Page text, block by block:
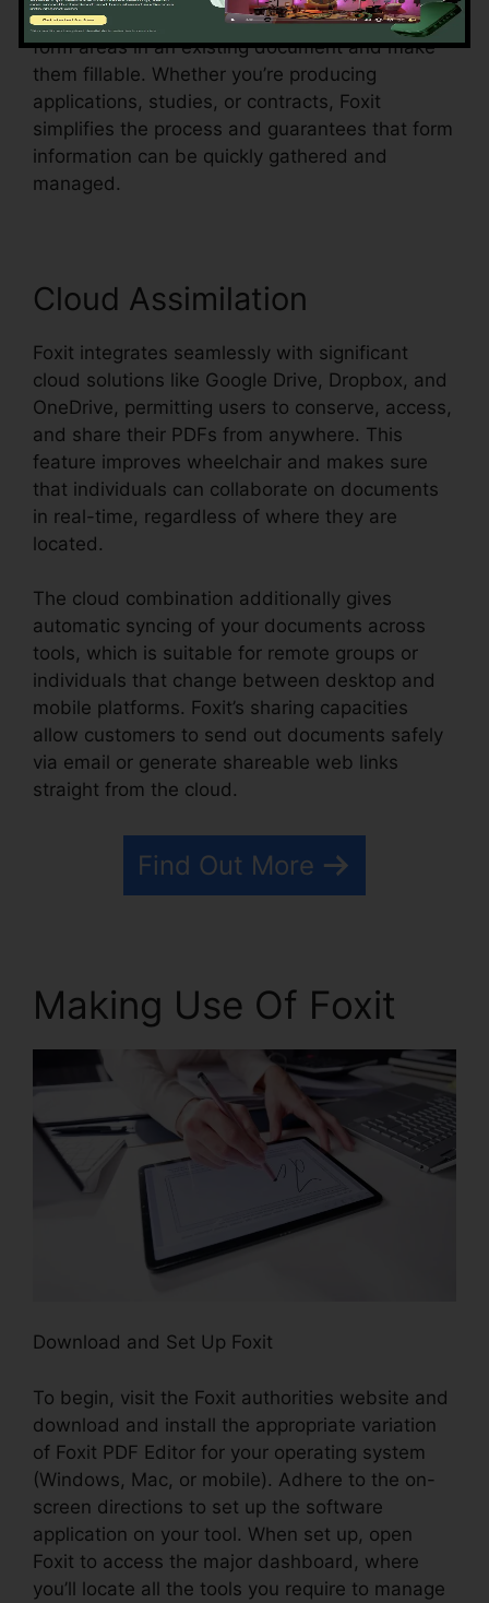
acknowledgment, which means it can identify
form areas in an existing document and make
them fillable. Whether you’re producing
applications, studies, or contracts, Foxit
simplifies the process and guarantees that form
information can be quickly gathered and
managed.
Cloud Assimilation
Foxit integrates seamlessly with significant
cloud solutions like Google Drive, Dropbox, and
OneDrive, permitting users to conserve, access,
and share their PDFs from anywhere. This
feature improves wheelchair and makes sure
that individuals can collaborate on documents
in real-time, regardless of where they are
located.
The cloud combination additionally gives
automatic syncing of your documents across
tools, which is suitable for remote groups or
individuals that change between desktop and
mobile platforms. Foxit’s sharing capacities
allow customers to send out documents safely
via email or generate shareable web links
straight from the cloud.
Find Out More
Making Use Of Foxit
Download and Set Up Foxit
To begin, visit the Foxit authorities website and
download and install the appropriate variation
of Foxit PDF Editor for your operating system
(Windows, Mac, or mobile). Adhere to the on-
screen directions to set up the software
application on your tool. When set up, open
Foxit to access the major dashboard, where
you’ll locate all the tools you require to manage